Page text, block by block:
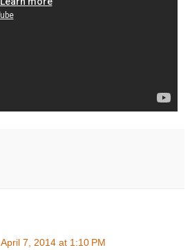
April 7, 2014 at 1:10 PM